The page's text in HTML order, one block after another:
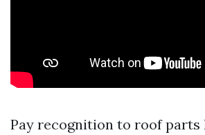
Pay recognition to roof parts